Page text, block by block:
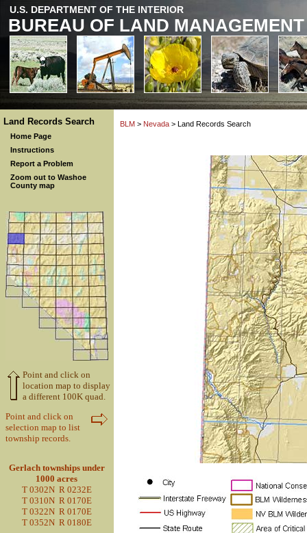
U.S. DEPARTMENT OF THE INTERIOR
BUREAU OF LAND MANAGEMENT
Land Records Search
Home Page
Instructions
Report a Problem
Zoom out to Washoe
County map
Point and click on
location map to display
a different 100K quad.
Point and click on
selection map to list
township records.
Gerlach townships under
1000 acres
T 0302N R 0232E
T 0310N R 0170E
T 0322N R 0170E
T 0352N R 0180E
BLM > Nevada > Land Records Search